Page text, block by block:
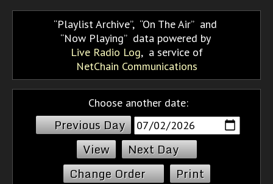
Playlist Archive, On The Air and
Now Playing data powered by
Live Radio Log, a service of
NetChain Communications
Choose another date:
Previous Day
Next Day
Change Order
Print